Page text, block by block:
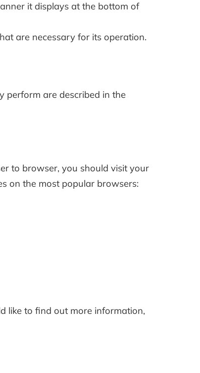
it displays at the bottom of
are necessary for its operation.
perform are described in the
to browser, you should visit your
on the most popular browsers:
like to find out more information,